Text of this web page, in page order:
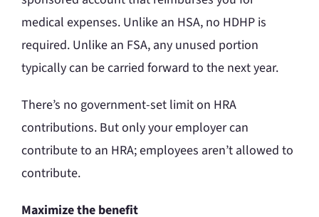
medical expenses. Unlike an HSA, no HDHP is
required. Unlike an FSA, any unused portion
typically can be carried forward to the next year.
There’s no government-set limit on HRA
contributions. But only your employer can
contribute to an HRA; employees aren’t allowed to
contribute.
Maximize the benefit